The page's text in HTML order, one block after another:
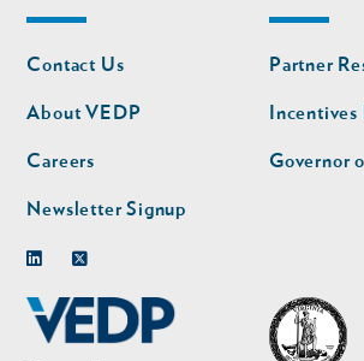
Footer
nav
Contact Us
About VEDP
Careers
Newsletter Signup
Footer
nav
second
Partner
Governor